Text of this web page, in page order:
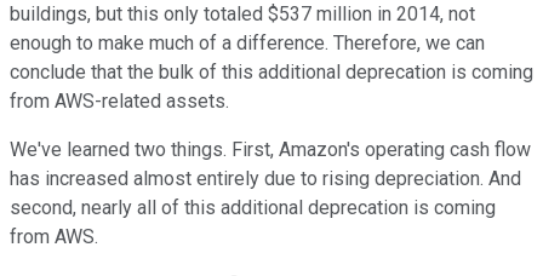
buildings, but this only totaled $537 million in 2014, not
enough to make much of a difference. Therefore, we can
conclude that the bulk of this additional deprecation is coming
from AWS-related assets.
We've learned two things. First, Amazon's operating cash flow
has increased almost entirely due to rising depreciation. And
second, nearly all of this additional deprecation is coming
from AWS.